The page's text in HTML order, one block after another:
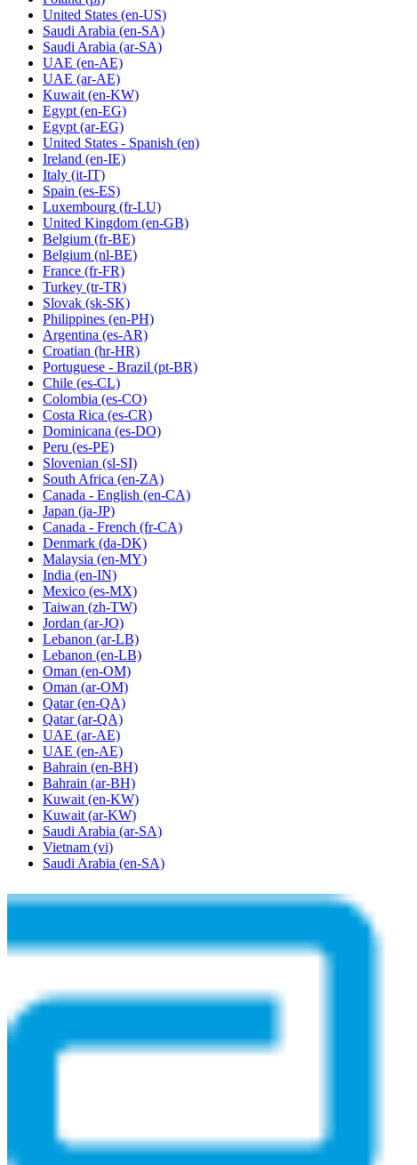
United States (en-US)
Saudi Arabia (en-SA)
Saudi Arabia (ar-SA)
UAE (en-AE)
UAE (ar-AE)
Kuwait (en-KW)
Egypt (en-EG)
Egypt(ar-EG)
United States - Spanish (en)
Ireland (en-IE)
Italy (it-IT)
Spain (es-ES)
Luxembourg (fr-LU)
United Kingdom (en-GB)
Belgium (fr-BE)
Belgium (nl-BE)
France (fr-FR)
Turkey (tr-TR)
Slovak (sk-SK)
Philippines (en-PH)
Argentina (es-AR)
Croatian (hr-HR)
Portuguese - Brazil (pt-BR)
Chile (es-CL)
Colombia (es-CO)
Costa Rica (es-CR)
Dominicana (es-DO)
Peru (es-PE)
Slovenian (sl-SI)
South Africa (en-ZA)
Canada - English (en-CA)
Japan (ja-JP)
Canada - French (fr-CA)
Denmark (da-DK)
Malaysia (en-MY)
India (en-IN)
Mexico (es-MX)
Taiwan (zh-TW)
Jordan (ar-JO)
Lebanon (ar-LB)
Lebanon (en-LB)
Oman (en-OM)
Oman (ar-OM)
Qatar (en-QA)
Qatar (ar-QA)
UAE (ar-AE)
UAE (en-AE)
Bahrain (en-BH)
Bahrain (ar-BH)
Kuwait (en-KW)
Kuwait (ar-KW)
Saudi Arabia (ar-SA)
Vietnam (vi)
Saudi Arabia (en-SA)